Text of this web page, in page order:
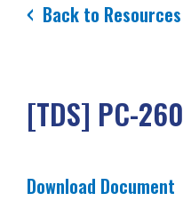
Back to Resources
[TDS] PC-260
Download Document